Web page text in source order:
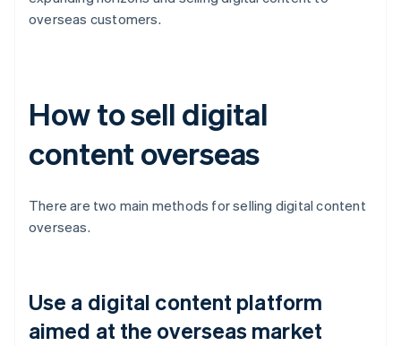
overseas customers.
How to sell digital
content overseas
There are two main methods for selling digital content
overseas.
Use a digital content platform
aimed at the overseas market